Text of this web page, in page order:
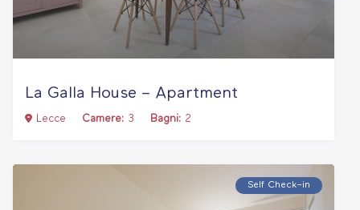
La Galla House – Apartment
Lecce Camere: 3 Bagni: 2
Self Check–in